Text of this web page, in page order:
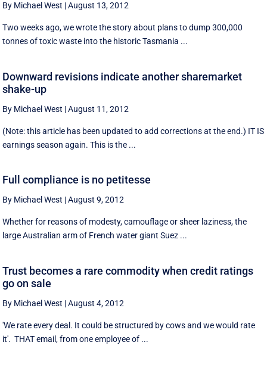
By Michael West |August 13, 2012
Two weeks ago, we wrote the story about plans to dump 300,000
tonnes of toxic waste into the historic Tasmania ...
Downward revisions indicate another sharemarket
shake-up
By Michael West |August 11, 2012
(Note: this article has been updated to add corrections at the end.) IT IS
earnings season again. This is the ...
Full compliance is no petitesse
By Michael West |August 9, 2012
Whether for reasons of modesty, camouflage or sheer laziness, the
large Australian arm of French water giant Suez ...
Trust becomes a rare commodity when credit ratings
go on sale
By Michael West |August 4, 2012
'We rate every deal. It could be structured by cows and we would rate
it'. THAT email, from one employee of ...